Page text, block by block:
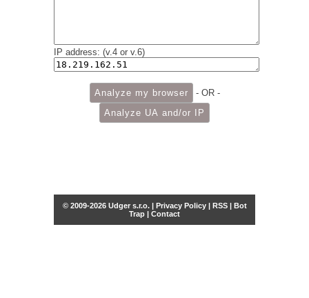
IP address: (v.4 or v.6)
- OR -
© 2009-2026 Udger s.r.o. | Privacy Policy| RSS| Bot
Trap | Contact